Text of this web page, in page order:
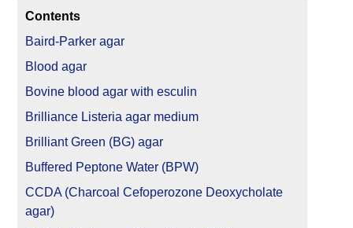
Contents
Baird-Parker agar
Blood agar
Bovine blood agar with esculin
Brilliance Listeria agar medium
Brilliant Green (BG) agar
Buffered Peptone Water (BPW)
CCDA (Charcoal Cefoperozone Deoxycholate
agar)